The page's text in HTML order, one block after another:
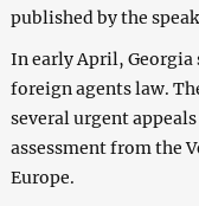
published by the
In early April, Georgia
foreign agents law.
several urgent
assessment from the
Europe.